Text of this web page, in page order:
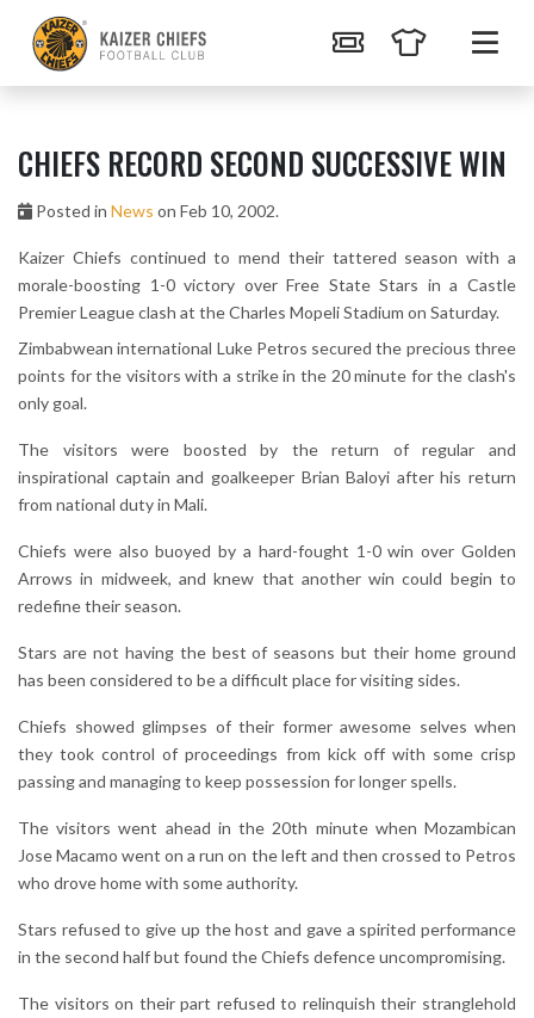
CHIEFS RECORD SECOND SUCCESSIVE WIN
Posted in News on Feb 10, 2002.
Kaizer Chiefs continued to mend their tattered season with a
morale-boosting 1-0 victory over Free State Stars in a Castle
Premier League clash at the Charles Mopeli Stadium on Saturday.
Zimbabwean international Luke Petros secured the precious three
points for the visitors with a strike in the 20 minute for the clash's
only goal.
The visitors were boosted by the return of regular and
inspirational captain and goalkeeper Brian Baloyi after his return
from national duty in Mali.
Chiefs were also buoyed by a hard-fought 1-0 win over Golden
Arrows in midweek, and knew that another win could begin to
redefine their season.
Stars are not having the best of seasons but their home ground
has been considered to be a difficult place for visiting sides.
Chiefs showed glimpses of their former awesome selves when
they took control of proceedings from kick off with some crisp
passing and managing to keep possession for longer spells.
The visitors went ahead in the 20th minute when Mozambican
Jose Macamo went on a run on the left and then crossed to Petros
who drove home with some authority.
Stars refused to give up the host and gave a spirited performance
in the second half but found the Chiefs defence uncompromising.
The visitors on their part refused to relinquish their stranglehold